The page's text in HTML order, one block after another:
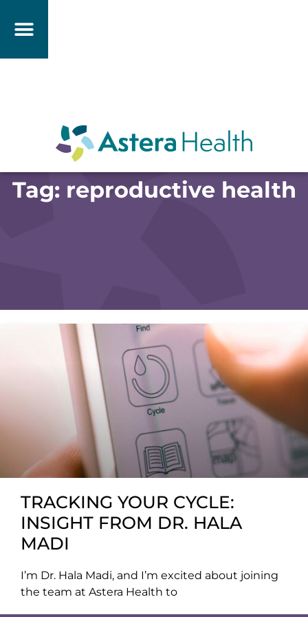
Tag: reproductive health
TRACKING YOUR CYCLE:
INSIGHT FROM DR. HALA
MADI
I’m Dr. Hala Madi, and I’m excited about joining
the team at Astera Health to